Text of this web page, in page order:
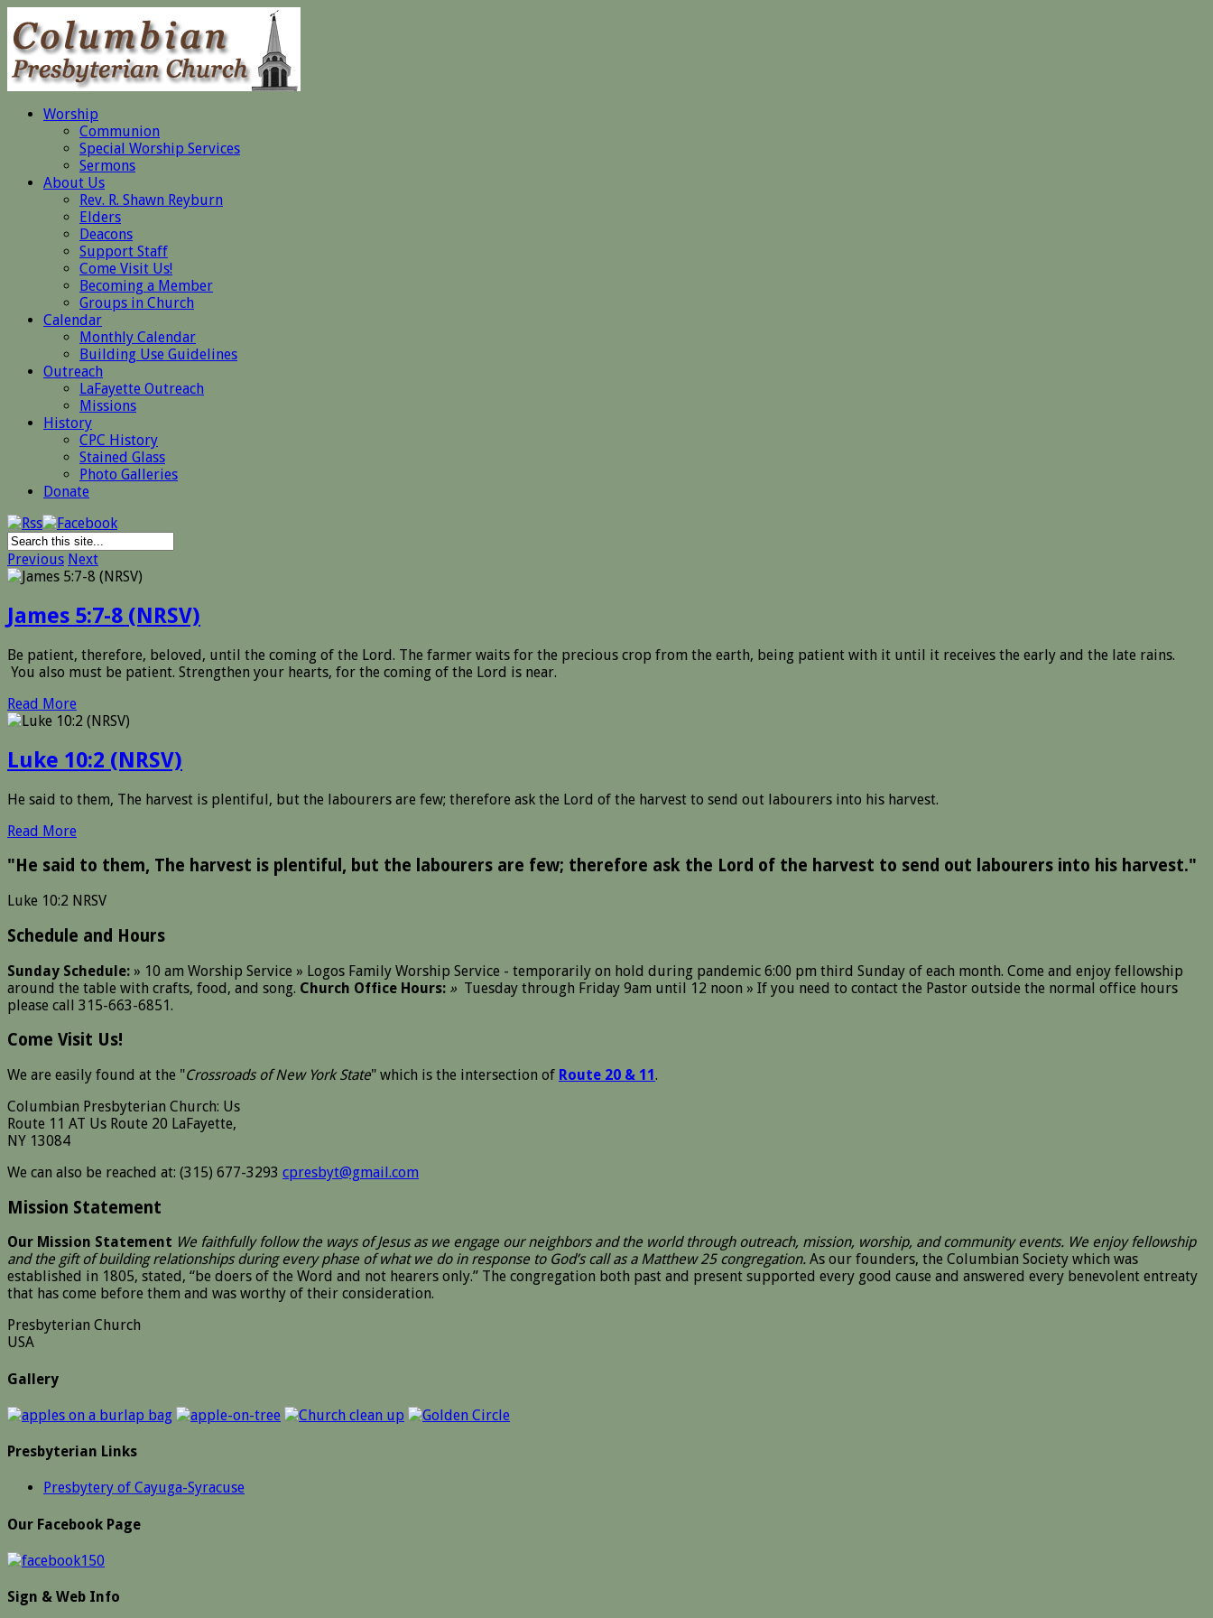
Worship
Communion
Special Worship Services
Sermons
About Us
Rev. R. Shawn Reyburn
Elders
Deacons
Support Staff
Come Visit Us!
Becoming a Member
Groups in Church
Calendar
Monthly Calendar
Building Use Guidelines
Outreach
LaFayette Outreach
Missions
History
CPC History
Stained Glass
Photo Galleries
Donate
Previous Next
James 5:7-8 (NRSV)
Be patient, therefore, beloved, until the coming of the Lord. The farmer waits for the precious crop from the earth, being patient with it until it receives the early and the late rains.
You also must be patient. Strengthen your hearts, for the coming of the Lord is near.
Read More
Luke 10:2 (NRSV)
He said to them, The harvest is plentiful, but the labourers are few; therefore ask the Lord of the harvest to send out labourers into his harvest.
Read More
"He said to them, The harvest is plentiful, but the labourers are few; therefore ask the Lord of the harvest to send out labourers into his harvest."
Luke 10:2 NRSV
Schedule and Hours
Sunday Schedule: » 10 am Worship Service » Logos Family Worship Service - temporarily on hold during pandemic 6:00 pm third Sunday of each month. Come and enjoy fellowship
around the table with crafts, food, and song. Church Office Hours: » Tuesday through Friday 9am until 12 noon » If you need to contact the Pastor outside the normal office hours
please call 315-663-6851.
Come Visit Us!
We are easily found at the "Crossroads of New York State" which is the intersection of Route 20 & 11.
Columbian Presbyterian Church: Us
Route 11 AT Us Route 20 LaFayette,
NY 13084
We can also be reached at: (315) 677-3293 cpresbyt@gmail.com
Mission Statement
Our Mission Statement We faithfully follow the ways of Jesus as we engage our neighbors and the world through outreach, mission, worship, and community events. We enjoy fellowship
and the gift of building relationships during every phase of what we do in response to God’s call as a Matthew 25 congregation. As our founders, the Columbian Society which was
established in 1805, stated, “be doers of the Word and not hearers only.” The congregation both past and present supported every good cause and answered every benevolent entreaty
that has come before them and was worthy of their consideration.
Presbyterian Church
USA
Gallery
Presbyterian Links
Presbytery of Cayuga-Syracuse
Our Facebook Page
Sign & Web Info